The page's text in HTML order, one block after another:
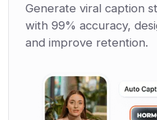
Generate viral caption
with 99% accuracy,
and improve retention.